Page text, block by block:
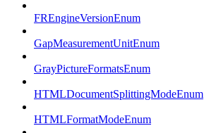
FREngineVersionEnum
GapMeasurementUnitEnum
GrayPictureFormatsEnum
HTMLDocumentSplittingModeEnum
HTMLFormatModeEnum